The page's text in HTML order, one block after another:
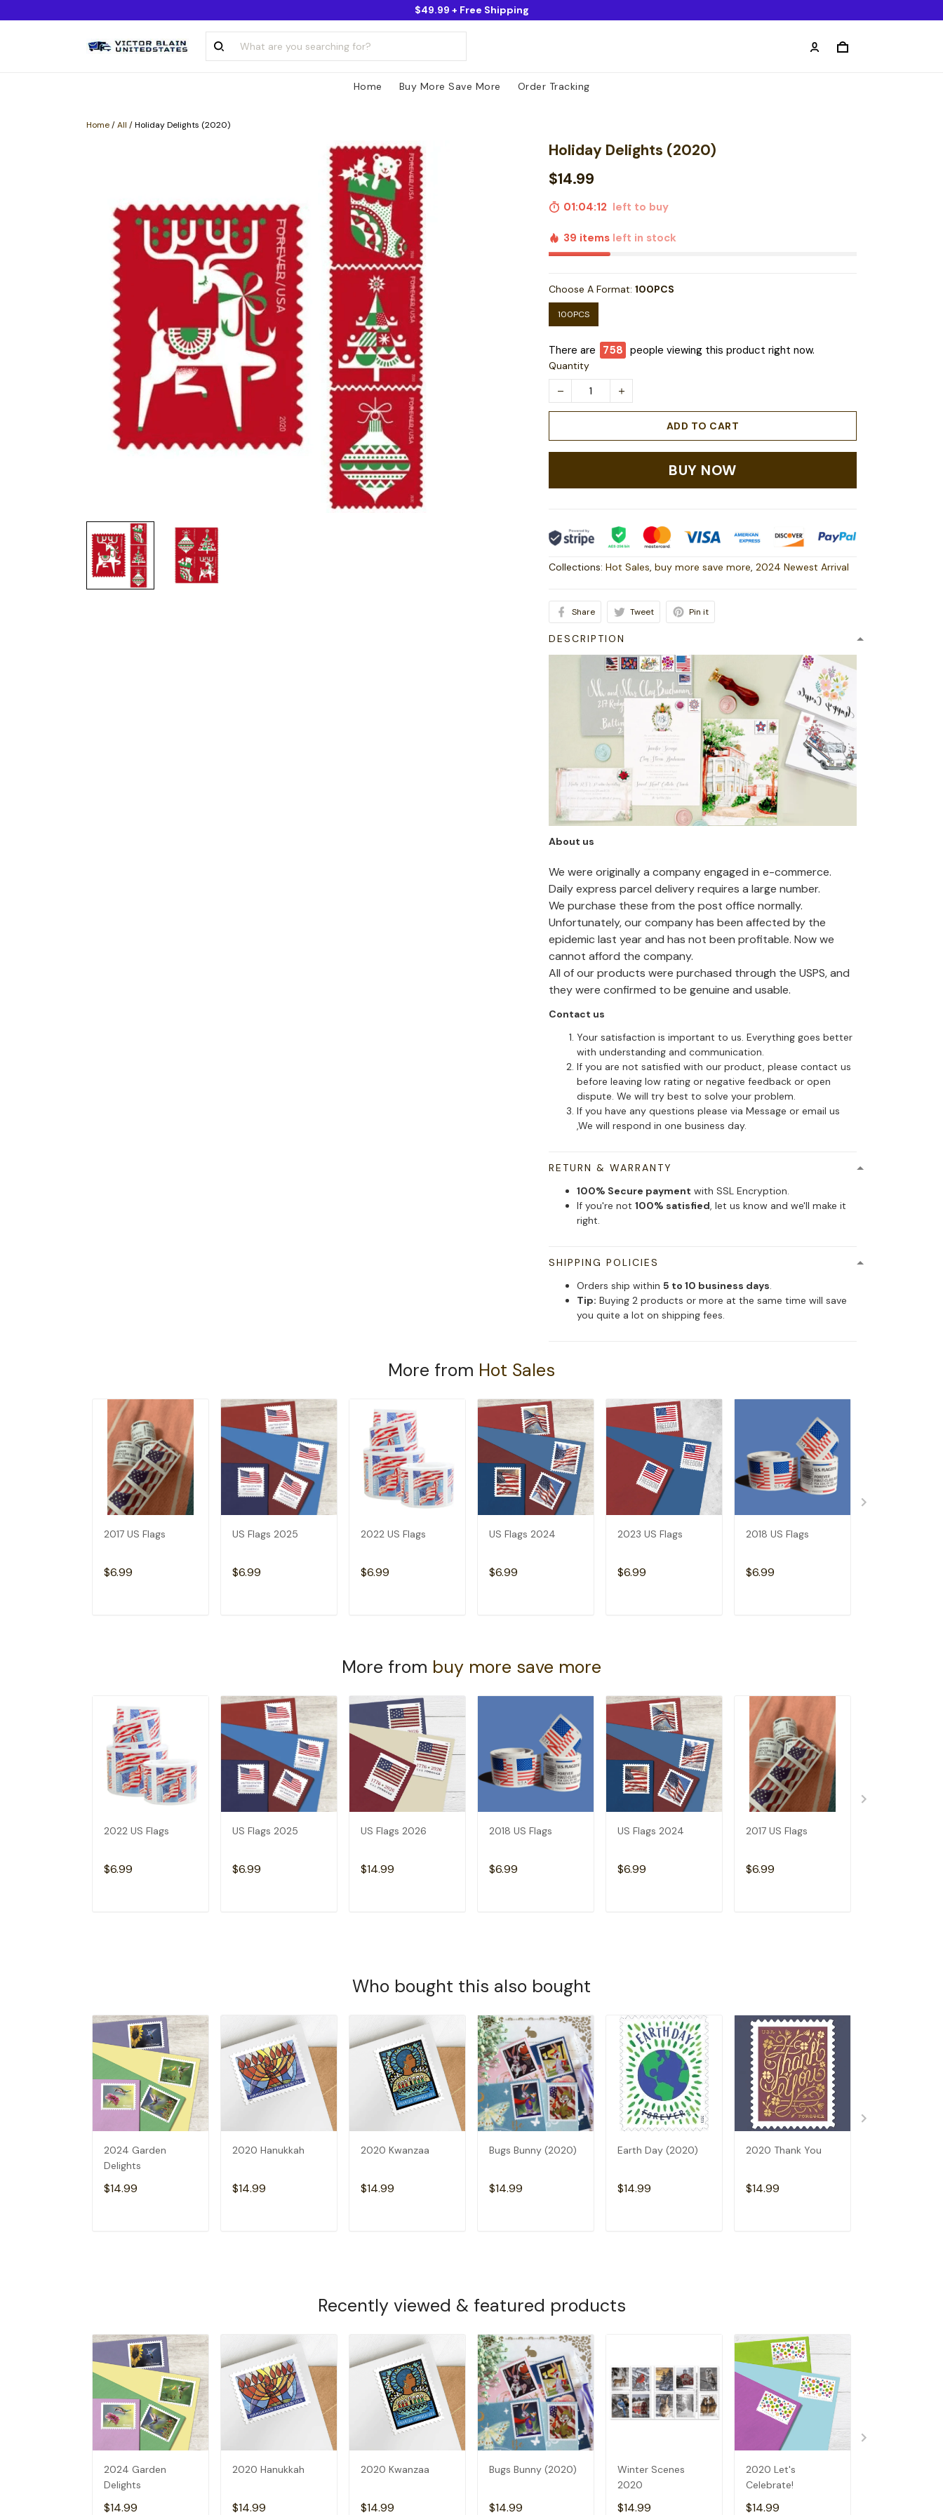
$49.99 + Free Shipping
Home Buy More Save More Order Tracking
Home/All /Holiday Delights (2020)
Holiday Delights (2020)
$14.99
01:04:11left to buy
39 items left in stock
Choose A Format:100PCS
100PCS
There are 758 people viewing this product right now.
Quantity
ADD TO CART
BUY NOW
Collections:Hot Sales,buy more save more,2024 Newest Arrival
Share Tweet Pin it
DESCRIPTION
About us
We were originally a company engaged in e-commerce.
Daily express parcel delivery requires a large number.
We purchase these from the post office normally.
Unfortunately, our company has been affected by the
epidemic last year and has not been profitable. Now we
cannot afford the company.
All of our products were purchased through the USPS, and
they were confirmed to be genuine and usable.
Contact us
Your satisfaction is important to us. Everything goes better
with understanding and communication.
If you are not satisfied with our product, please contact us
before leaving low rating or negative feedback or open
dispute. We will try best to solve your problem.
If you have any questions please via Message or email us
,We will respond in one business day.
RETURN & WARRANTY
100% Secure payment with SSL Encryption.
If you're not100% satisfied, let us know and we'll make it
right.
SHIPPING POLICIES
Orders ship within5 to 10 business days.
Tip: Buying 2 products or more at the same time will save
you quite a lot on shipping fees.
More from Hot Sales
2017 US Flags
$6.99
US Flags 2025
$6.99
2022 US Flags
$6.99
US Flags 2024
$6.99
2023 US Flags
$6.99
2018 US Flags
$6.99
More from buy more save more
2022 US Flags
$6.99
US Flags 2025
$6.99
US Flags 2026
$14.99
2018 US Flags
$6.99
US Flags 2024
$6.99
2017 US Flags
$6.99
Who bought this also bought
2024 Garden
Delights
$14.99
2020 Hanukkah
$14.99
2020 Kwanzaa
$14.99
Bugs Bunny (2020)
$14.99
Earth Day (2020)
$14.99
2020 Thank You
$14.99
Recently viewed & featured products
2024 Garden
Delights
$14.99
2020 Hanukkah
$14.99
2020 Kwanzaa
$14.99
Bugs Bunny (2020)
$14.99
Winter Scenes
2020
$14.99
2020 Let's
Celebrate!
$14.99